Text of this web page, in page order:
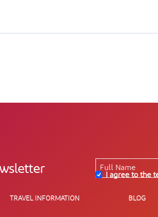
I agree to the
TRAVEL INFORMATION BLOG